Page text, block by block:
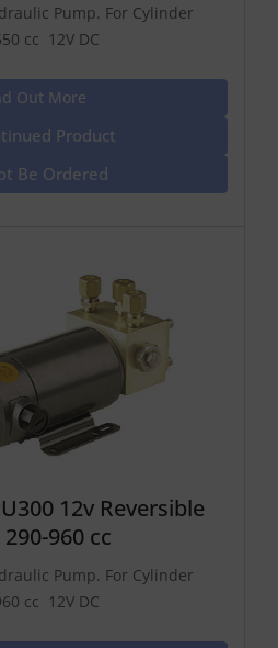
Pump. For Cylinder
cc 12V DC
Out More
Product
Be Ordered
12v Reversible
960 cc
Pump. For Cylinder
cc 12V DC